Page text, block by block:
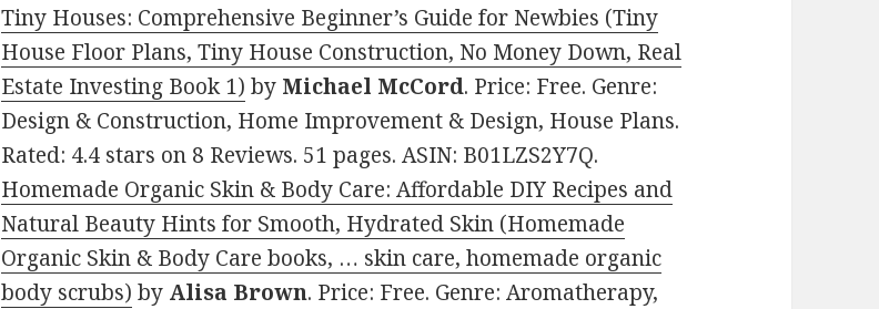
Tiny Houses: Comprehensive Beginner’s Guide for Newbies (Tiny
House Floor Plans, Tiny House Construction, No Money Down, Real
Estate Investing Book 1) by Michael McCord. Price: Free. Genre:
Design & Construction, Home Improvement & Design, House Plans.
Rated: 4.4 stars on 8 Reviews. 51 pages. ASIN: B01LZS2Y7Q.
Homemade Organic Skin & Body Care: Affordable DIY Recipes and
Natural Beauty Hints for Smooth, Hydrated Skin (Homemade
Organic Skin & Body Care books, … skin care, homemade organic
body scrubs) by Alisa Brown. Price: Free. Genre: Aromatherapy,